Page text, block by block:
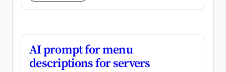
AI prompt for menu
descriptions for servers